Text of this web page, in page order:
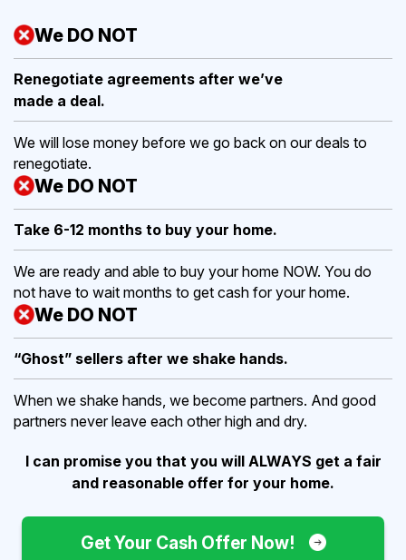
We DO NOT
Renegotiate agreements after we’ve
made a deal.
We will lose money before we go back on our deals to
renegotiate.
We DO NOT
Take 6-12 months to buy your home.
We are ready and able to buy your home NOW. You do
not have to wait months to get cash for your home.
We DO NOT
“Ghost” sellers after we shake hands.
When we shake hands, we become partners. And good
partners never leave each other high and dry.
I can promise you that you will ALWAYS get a fair
and reasonable offer for your home.
Get Your Cash Offer Now!